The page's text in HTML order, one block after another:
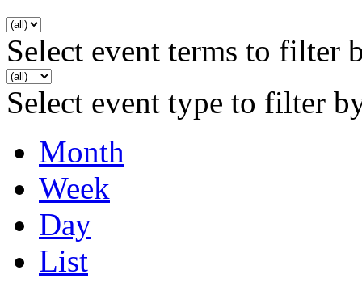
Select event terms to filter
Select event type to filter
Month
Week
Day
List